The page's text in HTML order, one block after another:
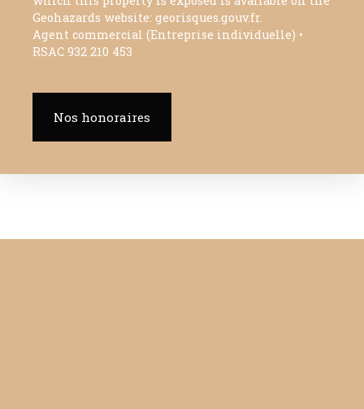
Geohazards website: georisques.gouv.fr.
Agent commercial (Entreprise individuelle) •
RSAC 932 210 453
Nos honoraires